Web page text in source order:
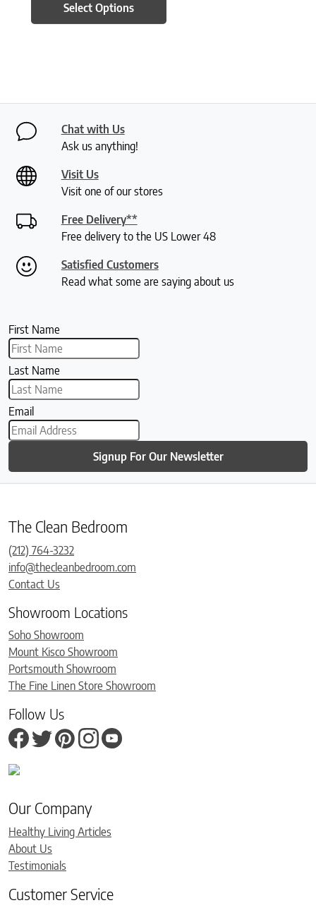
Select Options
Chat with Us
Ask us anything!
Visit Us
Visit one of our stores
Free Delivery**
Free delivery to the US Lower 48
Satisfied Customers
Read what some are saying about us
First Name
Last Name
Email
Signup For Our Newsletter
The Clean Bedroom
(212) 764-3232
info@thecleanbedroom.com
Contact Us
Showroom Locations
Soho Showroom
Mount Kisco Showroom
Portsmouth Showroom
The Fine Linen Store Showroom
Follow Us
Our Company
Healthy Living Articles
About Us
Testimonials
Customer Service